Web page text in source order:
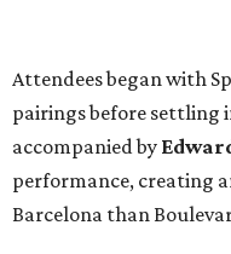
Attendees began with
pairings before settling
accompanied by
performance, creating
Barcelona than